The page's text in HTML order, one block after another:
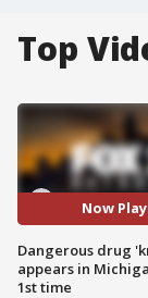
Top
Now
Dangerous drug
appears in
1st time